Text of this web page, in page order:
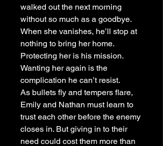
walked out the next morning
without so much as a goodbye.
When she vanishes, he’ll stop at
nothing to bring her home.
Protecting her is his mission.
Wanting her again is the
complication he can’t resist.
As bullets fly and tempers flare,
Emily and Nathan must learn to
trust each other before the enemy
closes in. But giving in to their
need could cost them more than